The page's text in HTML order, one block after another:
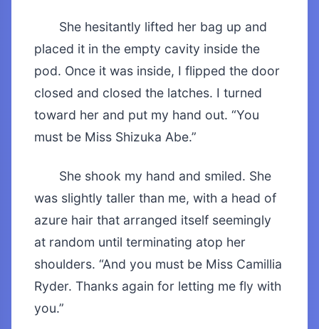
She hesitantly lifted her bag up and
placed it in the empty cavity inside the
pod. Once it was inside, I flipped the door
closed and closed the latches. I turned
toward her and put my hand out. “You
must be Miss Shizuka Abe.”
She shook my hand and smiled. She
was slightly taller than me, with a head of
azure hair that arranged itself seemingly
at random until terminating atop her
shoulders. “And you must be Miss Camillia
Ryder. Thanks again for letting me fly with
you.”